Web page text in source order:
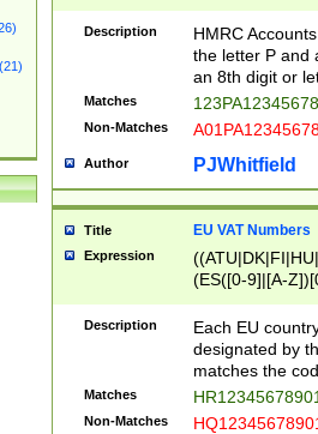
Description
HMRC
the letter P and
an 8th digit or
Matches
Non-Matches
Author PJWhitfield
Title EU VAT Numbers
Expression
(ES([0-9]|[A-
{11}|CY[0-
{9}|FR[A-Z0-
{2}|LT[0-
{10}|RO[0-
Description
Each EU
designated by
matches the
Matches
Non-Matches